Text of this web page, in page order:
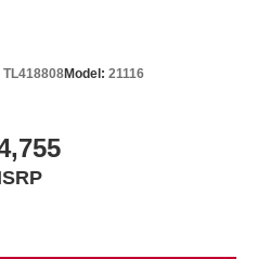
TL418808Model: 21116